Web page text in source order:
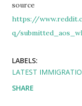
source
https://
q/
LABELS:
LATEST
SHARE